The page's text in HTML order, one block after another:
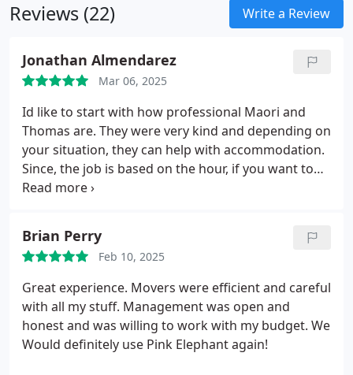
Reviews (22) Write a Review
Jonathan Almendarez
Mar 06, 2025
Id like to start with how professional Maori and
Thomas are. They were very kind and depending on
your situation, they can help with accommodation.
Since, the job is based on the hour, if you want to
have a quick job, have everything you can pack,
recommend and consider them again in the future
if need be.
Brian Perry
Feb 10, 2025
Great experience. Movers were efficient and careful
with all my stuff. Management was open and
honest and was willing to work with my budget. We
Would definitely use Pink Elephant again!